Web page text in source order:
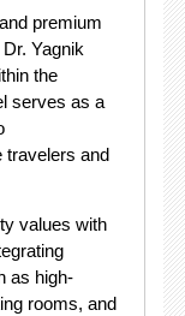
premium
Yagnik
the
serves as a
travelers and
values with
as high-
rooms, and